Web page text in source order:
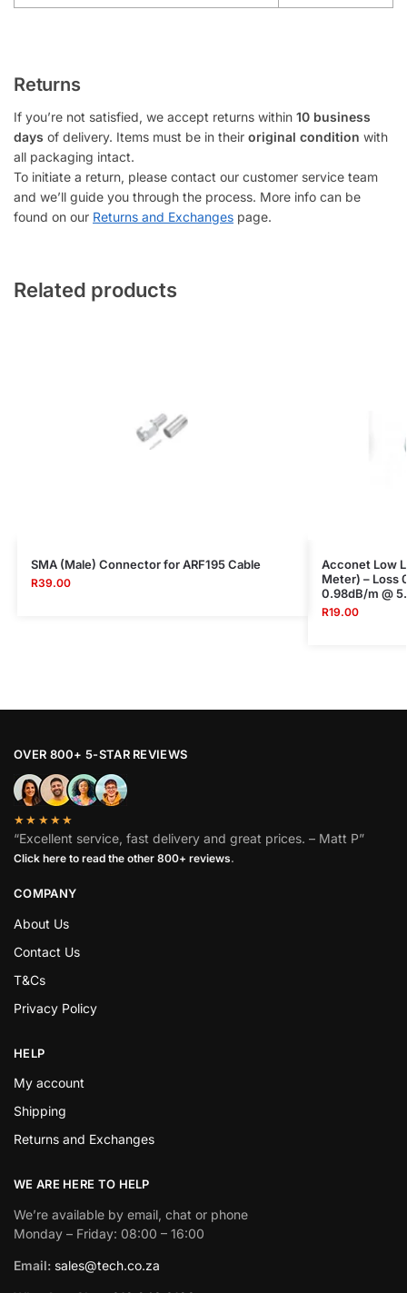
Returns
If you’re not satisfied, we accept returns within 10 business
days of delivery. Items must be in their original condition with
all packaging intact.
To initiate a return, please contact our customer service team
and we’ll guide you through the process. More info can be
found on our Returns and Exchanges page.
Related products
SMA (Male) Connector for ARF195 Cable
R39.00
Acconet Low
Meter) – Loss
0.98dB/m @
R19.00
OVER 800+ 5-STAR REVIEWS
★★★★★
“Excellent service, fast delivery and great prices. – Matt P”
Click here to read the other 800+ reviews.
COMPANY
About Us
Contact Us
T&Cs
Privacy Policy
HELP
My account
Shipping
Returns and Exchanges
WE ARE HERE TO HELP
We’re available by email, chat or phone
Monday – Friday: 08:00 – 16:00
Email: sales@tech.co.za